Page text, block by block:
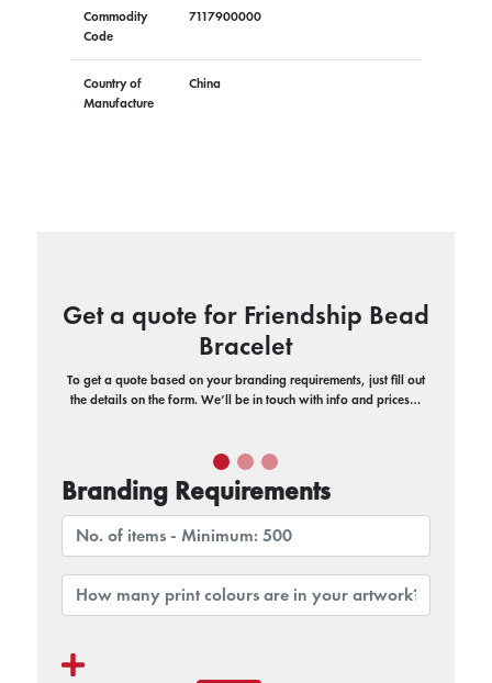
Commodity
Code
7117900000
Country of
Manufacture
China
Get a quote for Friendship Bead
Bracelet
To get a quote based on your branding requirements, just fill out
the details on the form. We’ll be in touch with info and prices…
Branding Requirements